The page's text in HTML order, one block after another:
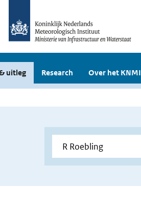
uitleg Research Over het KNMI